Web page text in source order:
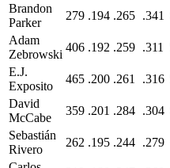
Brandon
Parker
279 .194 .265 .341
Adam
Zebrowski
406 .192 .259 .311
E.J.
Exposito
465 .200 .261 .316
David
McCabe
359 .201 .284 .304
Sebastián
Rivero
262 .195 .244 .279